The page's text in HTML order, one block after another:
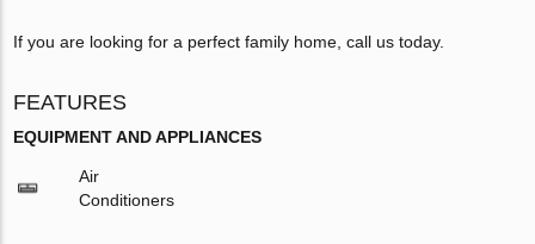
If you are looking for a perfect family home, call us today.
FEATURES
EQUIPMENT AND APPLIANCES
Air
Conditioners